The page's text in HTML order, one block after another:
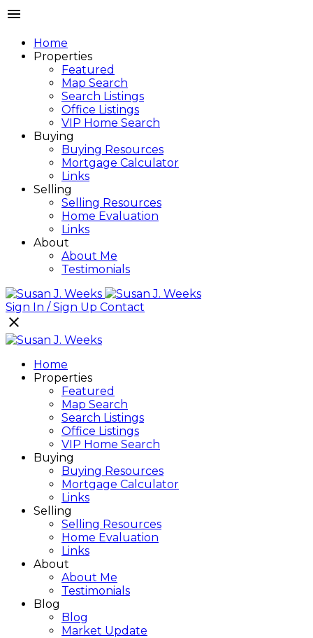
Home
Properties
Featured
Map Search
Search Listings
Office Listings
VIP Home Search
Buying
Buying Resources
Mortgage Calculator
Links
Selling
Selling Resources
Home Evaluation
Links
About
About Me
Testimonials
Sign In / Sign Up Contact
Home
Properties
Featured
Map Search
Search Listings
Office Listings
VIP Home Search
Buying
Buying Resources
Mortgage Calculator
Links
Selling
Selling Resources
Home Evaluation
Links
About
About Me
Testimonials
Blog
Blog
Market Update